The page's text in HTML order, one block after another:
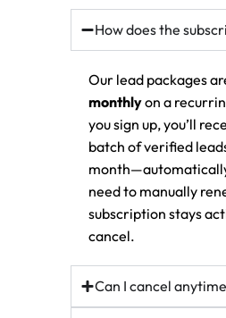
How does the
Our lead packages
monthlyon a
you sign up, you’ll
batch of verified
need to manually
subscription stays
cancel.
Can I cancel